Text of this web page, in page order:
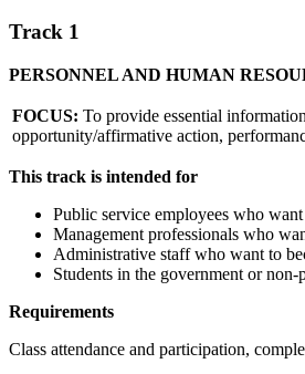
Track 1
PERSONNEL AND HUMAN
FOCUS: To provide essential
opportunity/affirmative action,
This track is intended for
Public service employees who
Management professionals who
Administrative staff who want to
Students in the government or
Requirements
Class attendance and participation,